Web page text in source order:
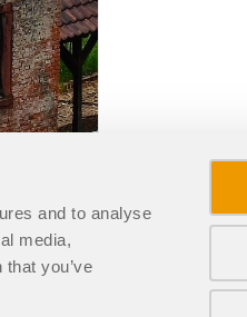
and to analyse
media,
you’ve